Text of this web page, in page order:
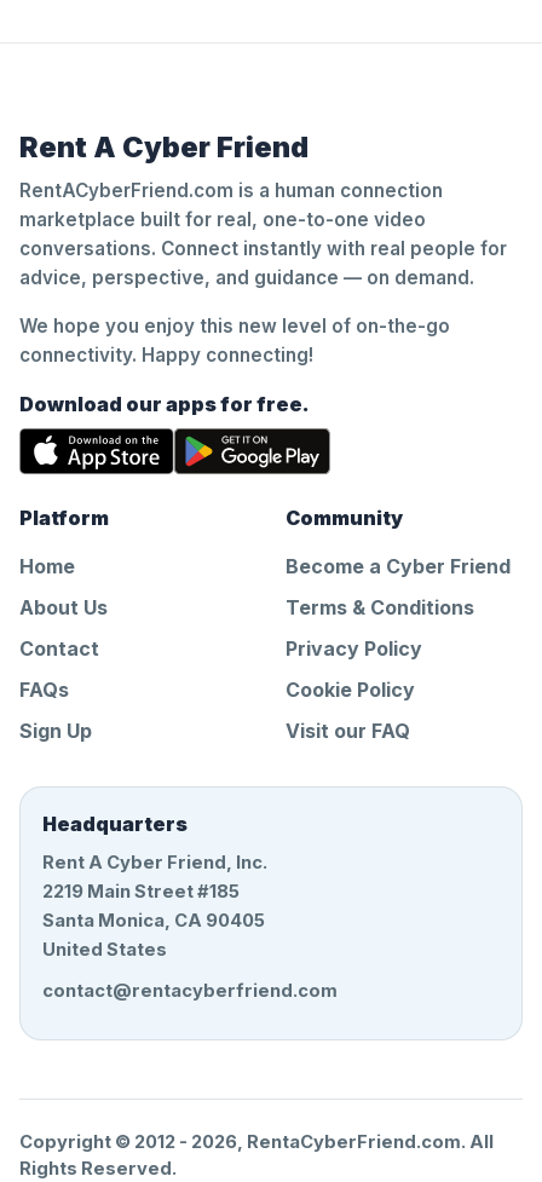
Rent A Cyber Friend
RentACyberFriend.com is a human connection
marketplace built for real, one-to-one video
conversations. Connect instantly with real people for
advice, perspective, and guidance — on demand.
We hope you enjoy this new level of on-the-go
connectivity. Happy connecting!
Download our apps for free.
Platform
Home
About Us
Contact
FAQs
Sign Up
Community
Become a Cyber Friend
Terms & Conditions
Privacy Policy
Cookie Policy
Visit our FAQ
Headquarters
Rent A Cyber Friend, Inc.
2219 Main Street #185
Santa Monica, CA 90405
United States
contact@rentacyberfriend.com
Copyright © 2012 - 2026, RentaCyberFriend.com. All
Rights Reserved.